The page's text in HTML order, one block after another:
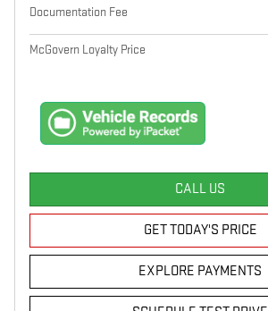
Documentation Fee
McGovern Loyalty Price
CALL US
GET TODAY'S PRICE
EXPLORE PAYMENTS